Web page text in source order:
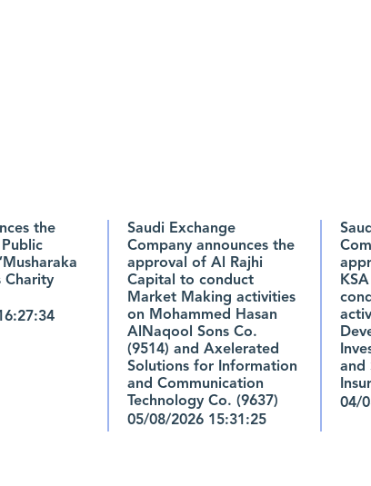
the
Charity
Saudi Exchange
Company announces the
approval of Al Rajhi
Capital to conduct
Market Making activities
on Mohammed Hasan
AlNaqool Sons Co.
(9514) and Axelerated
Solutions for Information
and Communication
Technology Co. (9637)
05/08/2026 15:31:25
and
04/